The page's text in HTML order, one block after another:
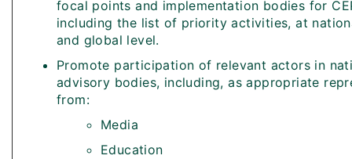
focal points and implementation bodies for
including the list of priority activities, at
and global level.
Promote participation of relevant actors in
advisory bodies, including, as appropriate
from:
Media
Education